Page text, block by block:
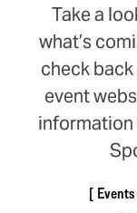
Take a
what’s
check
event
information